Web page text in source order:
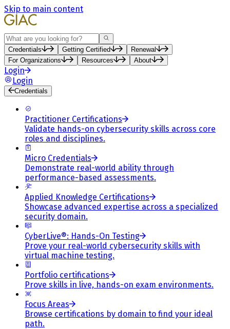
Skip to main content
Search
Credentials Getting Certified
Renewal
For Organizations
Resources About
Login
Login
Credentials
Practitioner Certifications
Validate hands-on cybersecurity skills across core
roles and disciplines.
Micro Credentials
Demonstrate real-world ability through
performance-based assessments.
Applied Knowledge Certifications
Showcase advanced expertise across a specialized
security domain.
CyberLive®: Hands-On Testing
Prove your real-world cybersecurity skills with
virtual machine testing.
Portfolio certifications
Prove skills in live, hands-on exam environments.
Focus Areas
Browse certifications by domain to find your ideal
path.